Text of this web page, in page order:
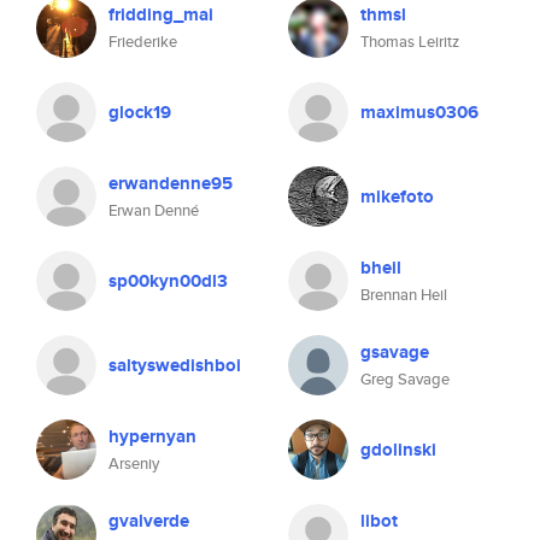
fridding_mai
Friederike
thmsl
Thomas Leiritz
glock19 maximus0306
erwandenne95
Erwan Denné
mikefoto
sp00kyn00dl3 bheil
Brennan Heil
saltyswedishboi gsavage
Greg Savage
hypernyan
Arseniy
gdolinski
gvalverde libot